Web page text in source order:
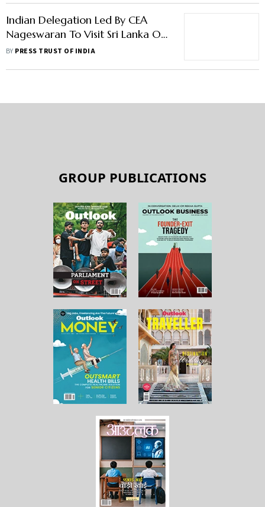
Indian Delegation Led By CEA
Nageswaran To Visit Sri Lanka On
Thursday
BY PRESS TRUST OF INDIA
GROUP PUBLICATIONS